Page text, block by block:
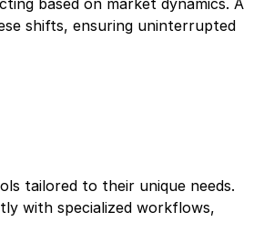
based on market dynamics. A
shifts, ensuring uninterrupted
tailored to their unique needs.
with specialized workflows,